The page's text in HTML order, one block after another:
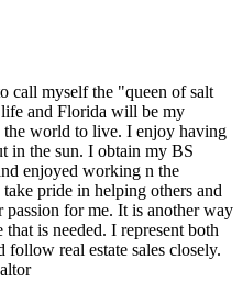
call myself the "queen of salt
and Florida will be my
the world to live. I enjoy having
in the sun. I obtain my BS
enjoyed working n the
pride in helping others and
passion for me. It is another way
is needed. I represent both
follow real estate sales closely.